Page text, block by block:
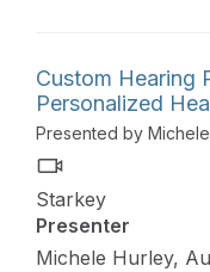
Custom Hearing
Personalized
Presented by Michele
Starkey
Presenter
Michele Hurley,